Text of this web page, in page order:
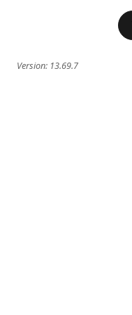
Version: 13.69.7